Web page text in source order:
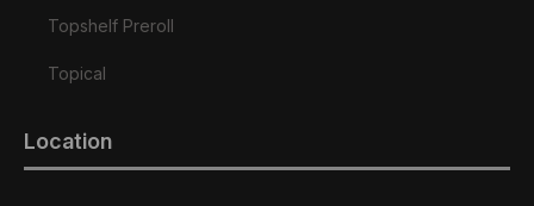
Topshelf Preroll
Topical
Location